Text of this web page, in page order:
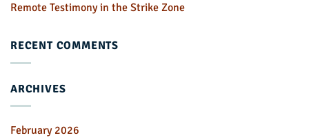
Remote Testimony in the Strike Zone
RECENT COMMENTS
ARCHIVES
February 2026